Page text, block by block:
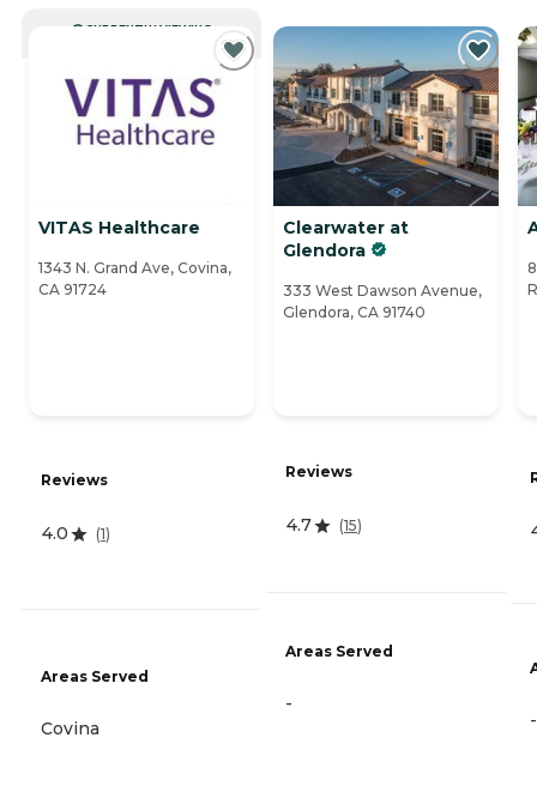
CURRENTLY VIEWING
VITAS Healthcare
1343 N. Grand Ave, Covina,
CA 91724
Reviews
4.0 (1)
Areas Served
Covina
Clearwater at
Glendora
333 West Dawson Avenue,
Glendora, CA 91740
Reviews
4.7 (15)
Areas Served
-
-